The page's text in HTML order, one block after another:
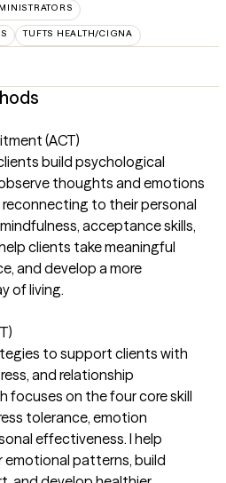
TUFTS HEALTH/CIGNA
(ACT)
build psychological
thoughts and emotions
to their personal
acceptance skills,
clients take meaningful
and develop a more
of living.
to support clients with
and relationship
focuses on the four core skill
tolerance, emotion
effectiveness. I help
patterns, build